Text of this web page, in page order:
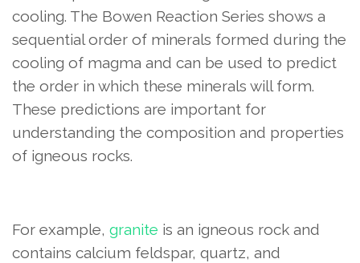
cooling. The Bowen Reaction Series shows a
sequential order of minerals formed during the
cooling of magma and can be used to predict
the order in which these minerals will form.
These predictions are important for
understanding the composition and properties
of igneous rocks.
For example, granite is an igneous rock and
contains calcium feldspar, quartz, and